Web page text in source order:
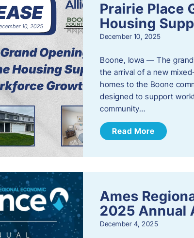
Prairie Place
Housing
December 10, 2025
Boone, Iowa — The
the arrival of a new
homes to the Boone
designed to support
community…
Read More
Ames
2025 Annual
December 4, 2025